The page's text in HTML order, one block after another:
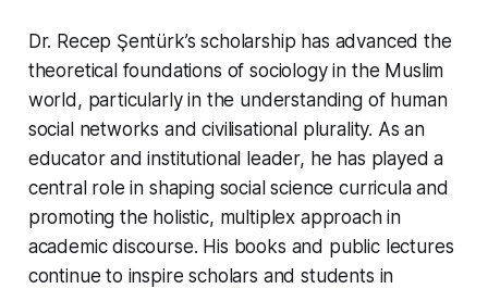
Dr. Recep Şentürk’s scholarship has advanced the
theoretical foundations of sociology in the Muslim
world, particularly in the understanding of human
social networks and civilisational plurality. As an
educator and institutional leader, he has played a
central role in shaping social science curricula and
promoting the holistic, multiplex approach in
academic discourse. His books and public lectures
continue to inspire scholars and students in